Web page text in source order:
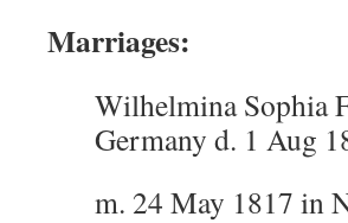
Marriages:
Wilhelmina Sophia
Germany d. 1 Aug
m. 24 May 1817 in